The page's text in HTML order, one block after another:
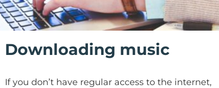
Downloading music
If you don’t have regular access to the internet,